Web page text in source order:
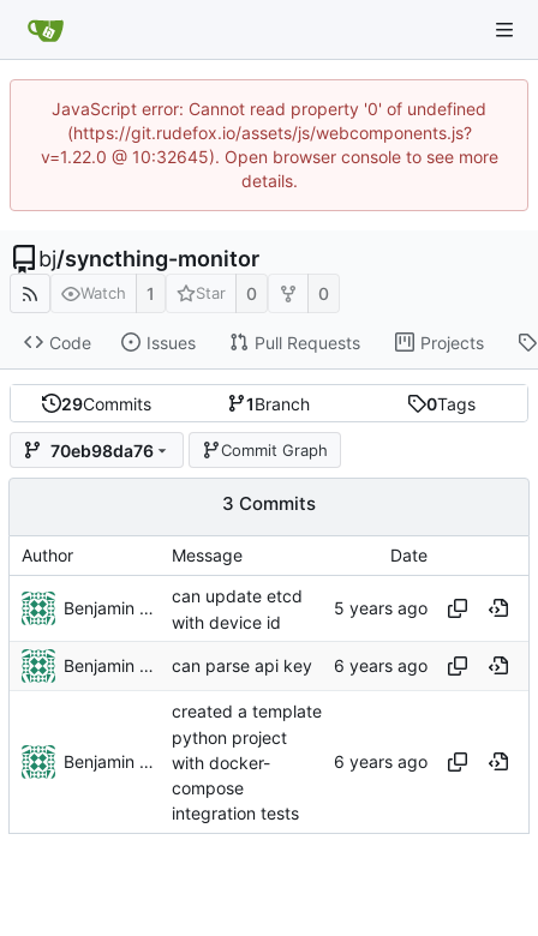
JavaScript error: Cannot read property '0' of undefined
(https://git.rudefox.io/assets/js/webcomponents.js?
v=1.22.0 @ 10:32645). Open browser console to see more
details.
bj/syncthing-monitor
Watch 1 Star 0 0
Code Issues Pull Requests Projects
29Commits 1Branch 0Tags
70eb98da76 Commit Graph
3 Commits
Author Message Date
Benjamin Dweck
can update etcd
with device id
Benjamin Dweck can parse api key
Benjamin Dweck
created a template
python project
with docker-
compose
integration tests